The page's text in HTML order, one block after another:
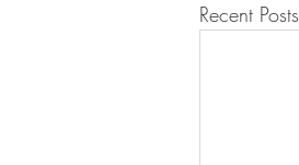
Recent Posts